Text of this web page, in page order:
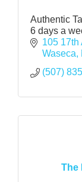
Authentic
6 days a
105 17th
Waseca
(507)
The